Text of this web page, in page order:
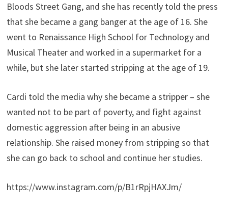
Bloods Street Gang, and she has recently told the press
that she became a gang banger at the age of 16. She
went to Renaissance High School for Technology and
Musical Theater and worked in a supermarket for a
while, but she later started stripping at the age of 19.
Cardi told the media why she became a stripper – she
wanted not to be part of poverty, and fight against
domestic aggression after being in an abusive
relationship. She raised money from stripping so that
she can go back to school and continue her studies.
https://www.instagram.com/p/B1rRpjHAXJm/